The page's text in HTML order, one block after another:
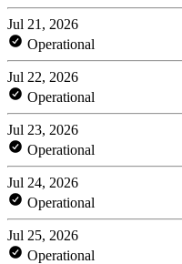
Jul 21, 2026
Operational
Jul 22, 2026
Operational
Jul 23, 2026
Operational
Jul 24, 2026
Operational
Jul 25, 2026
Operational